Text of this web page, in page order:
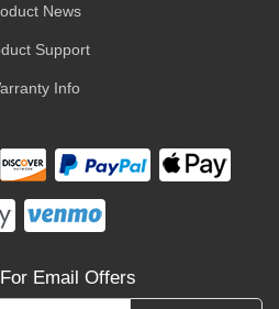
News
Support
Info
Email Offers